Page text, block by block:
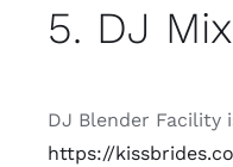
5. DJ
DJ Blender Facility
https://